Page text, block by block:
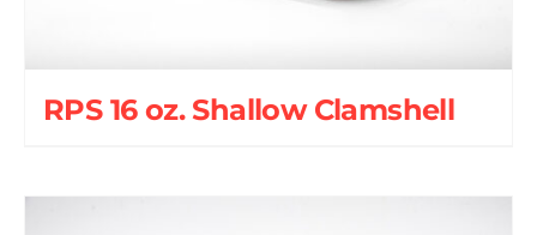
RPS 16 oz. Shallow Clamshell